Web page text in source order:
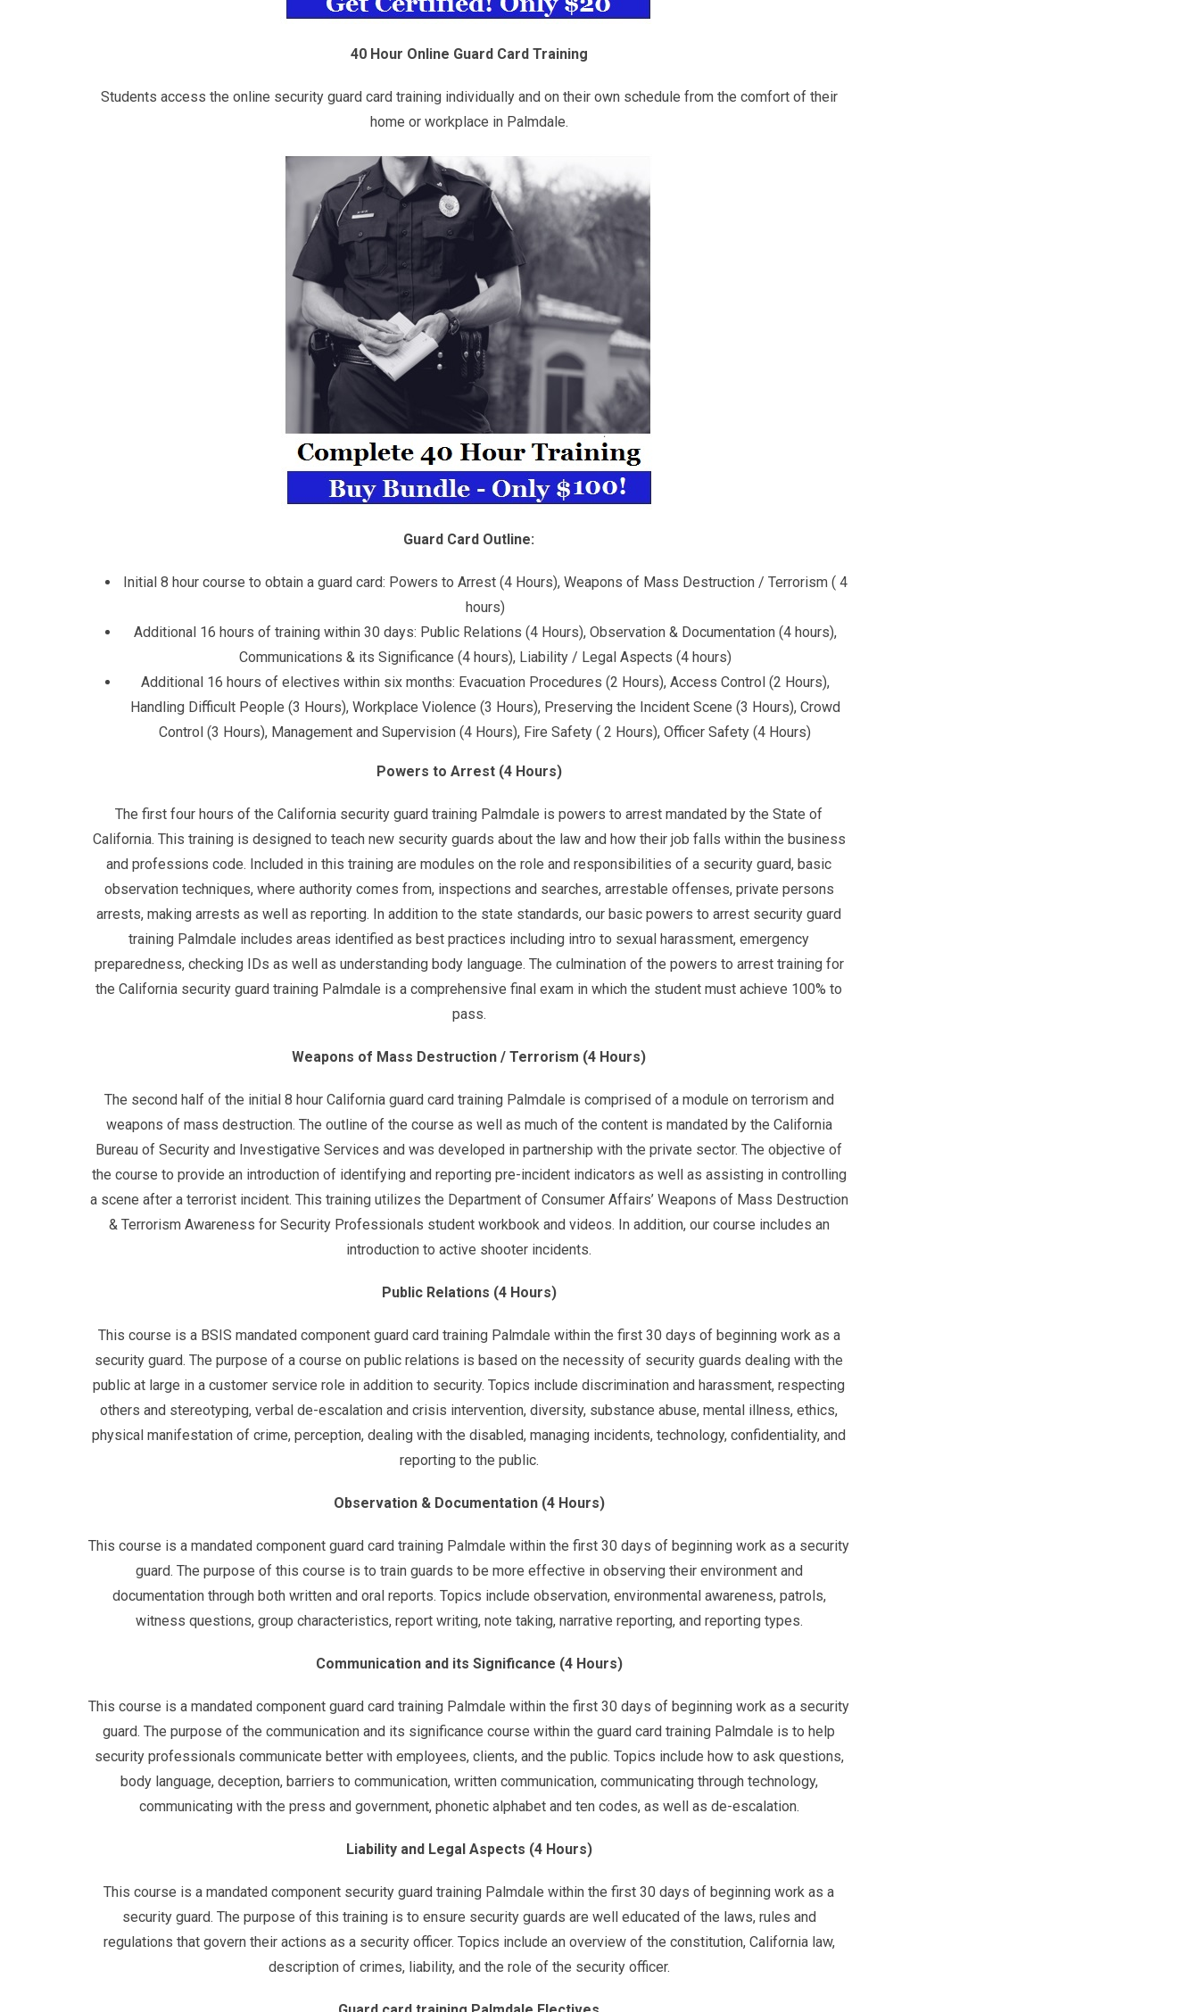
40 Hour Online Guard Card Training
Students access the online security guard card training individually and on their own schedule from the comfort of their
home or workplace in Palmdale.
Guard Card Outline:
Initial 8 hour course to obtain a guard card: Powers to Arrest (4 Hours), Weapons of Mass Destruction / Terrorism ( 4
hours)
Additional 16 hours of training within 30 days: Public Relations (4 Hours), Observation & Documentation (4 hours),
Communications & its Significance (4 hours), Liability / Legal Aspects (4 hours)
Additional 16 hours of electives within six months: Evacuation Procedures (2 Hours), Access Control (2 Hours),
Handling Difficult People (3 Hours), Workplace Violence (3 Hours), Preserving the Incident Scene (3 Hours), Crowd
Control (3 Hours), Management and Supervision (4 Hours), Fire Safety ( 2 Hours), Officer Safety (4 Hours)
Powers to Arrest (4 Hours)
The first four hours of the California security guard training Palmdale is powers to arrest mandated by the State of
California. This training is designed to teach new security guards about the law and how their job falls within the business
and professions code. Included in this training are modules on the role and responsibilities of a security guard, basic
observation techniques, where authority comes from, inspections and searches, arrestable offenses, private persons
arrests, making arrests as well as reporting. In addition to the state standards, our basic powers to arrest security guard
training Palmdale includes areas identified as best practices including intro to sexual harassment, emergency
preparedness, checking IDs as well as understanding body language. The culmination of the powers to arrest training for
the California security guard training Palmdale is a comprehensive final exam in which the student must achieve 100% to
pass.
Weapons of Mass Destruction / Terrorism (4 Hours)
The second half of the initial 8 hour California guard card training Palmdale is comprised of a module on terrorism and
weapons of mass destruction. The outline of the course as well as much of the content is mandated by the California
Bureau of Security and Investigative Services and was developed in partnership with the private sector. The objective of
the course to provide an introduction of identifying and reporting pre-incident indicators as well as assisting in controlling
a scene after a terrorist incident. This training utilizes the Department of Consumer Affairs’ Weapons of Mass Destruction
& Terrorism Awareness for Security Professionals student workbook and videos. In addition, our course includes an
introduction to active shooter incidents.
Public Relations (4 Hours)
This course is a BSIS mandated component guard card training Palmdale within the first 30 days of beginning work as a
security guard. The purpose of a course on public relations is based on the necessity of security guards dealing with the
public at large in a customer service role in addition to security. Topics include discrimination and harassment, respecting
others and stereotyping, verbal de-escalation and crisis intervention, diversity, substance abuse, mental illness, ethics,
physical manifestation of crime, perception, dealing with the disabled, managing incidents, technology, confidentiality, and
reporting to the public.
Observation & Documentation (4 Hours)
This course is a mandated component guard card training Palmdale within the first 30 days of beginning work as a security
guard. The purpose of this course is to train guards to be more effective in observing their environment and
documentation through both written and oral reports. Topics include observation, environmental awareness, patrols,
witness questions, group characteristics, report writing, note taking, narrative reporting, and reporting types.
Communication and its Significance (4 Hours)
This course is a mandated component guard card training Palmdale within the first 30 days of beginning work as a security
guard. The purpose of the communication and its significance course within the guard card training Palmdale is to help
security professionals communicate better with employees, clients, and the public. Topics include how to ask questions,
body language, deception, barriers to communication, written communication, communicating through technology,
communicating with the press and government, phonetic alphabet and ten codes, as well as de-escalation.
Liability and Legal Aspects (4 Hours)
This course is a mandated component security guard training Palmdale within the first 30 days of beginning work as a
security guard. The purpose of this training is to ensure security guards are well educated of the laws, rules and
regulations that govern their actions as a security officer. Topics include an overview of the constitution, California law,
description of crimes, liability, and the role of the security officer.